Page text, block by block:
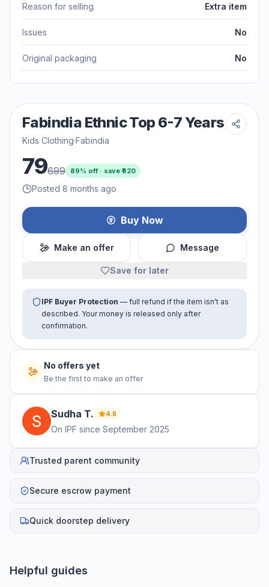
Reason for selling Extra item
Issues No
Original packaging No
Fabindia Ethnic Top 6-7 Years
Kids Clothing·Fabindia
79699 89% off · save ₹620
Posted 8 months ago
Buy Now
Make an offer Message
Save for later
IPF Buyer Protection — full refund if the item isn't as
described. Your money is released only after
confirmation.
No offers yet
Be the first to make an offer
Sudha T. 4.8
On IPF since September 2025
Trusted parent community
Secure escrow payment
Quick doorstep delivery
Helpful guides